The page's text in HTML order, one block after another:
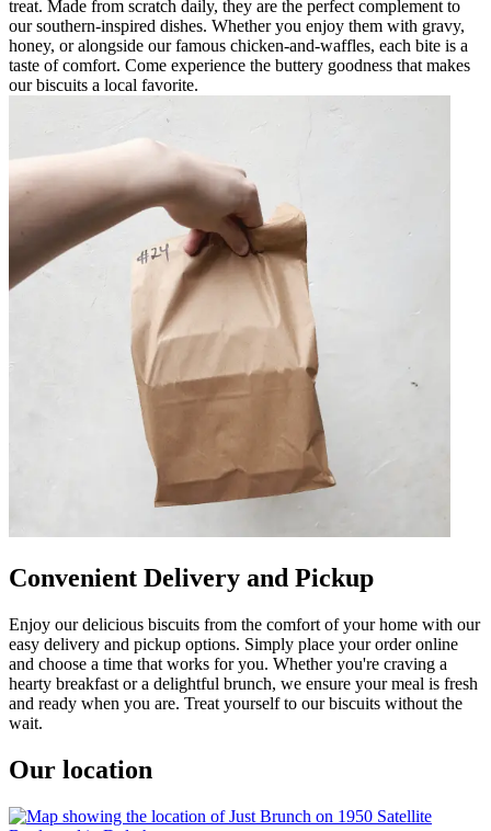
treat. Made from scratch daily, they are the perfect complement to
our southern-inspired dishes. Whether you enjoy them with gravy,
honey, or alongside our famous chicken-and-waffles, each bite is a
taste of comfort. Come experience the buttery goodness that makes
our biscuits a local favorite.
Convenient Delivery and Pickup
Enjoy our delicious biscuits from the comfort of your home with our
easy delivery and pickup options. Simply place your order online
and choose a time that works for you. Whether you're craving a
hearty breakfast or a delightful brunch, we ensure your meal is fresh
and ready when you are. Treat yourself to our biscuits without the
wait.
Our location